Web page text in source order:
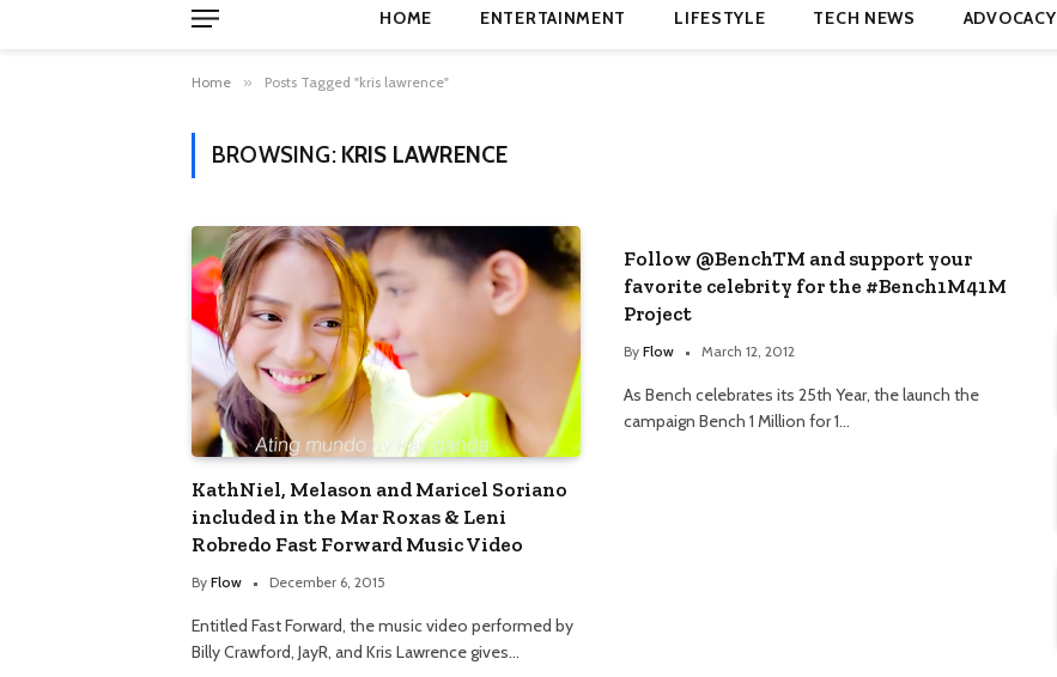
HOME ENTERTAINMENT LIFESTYLE TECH NEWS ADVOCACY
Home » Posts Tagged "kris lawrence"
BROWSING: KRIS LAWRENCE
KathNiel, Melason and Maricel Soriano
included in the Mar Roxas & Leni
Robredo Fast Forward Music Video
By Flow December 6, 2015
Entitled Fast Forward, the music video performed by
Billy Crawford, JayR, and Kris Lawrence gives…
Follow @BenchTM and support your
favorite celebrity for the #Bench1M41M
Project
By Flow March 12, 2012
As Bench celebrates its 25th Year, the launch the
campaign Bench 1 Million for 1…